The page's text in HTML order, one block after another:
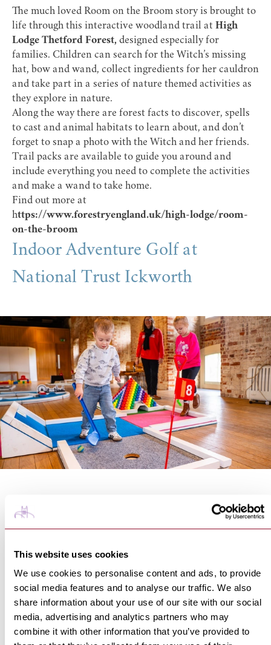
This website uses cookies
We use cookies to personalise content and ads, to provide
social media features and to analyse our traffic. We also
share information about your use of our site with our social
media, advertising and analytics partners who may
combine it with other information that you’ve provided to
The much loved Room on the Broom story is brought to
life through this interactive woodland trail at High
Lodge Thetford Forest, designed especially for
families. Children can search for the Witch’s missing
hat, bow and wand, collect ingredients for her cauldron
and take part in a series of nature themed activities as
they explore in nature.
Along the way there are forest facts to discover, spells
to cast and animal habitats to learn about, and don’t
forget to snap a photo with the Witch and her friends.
Trail packs are available to guide you around and
include everything you need to complete the activities
and make a wand to take home.
Find out more at
https://www.forestryengland.uk/high-lodge/room-
on-the-broom
Indoor Adventure Golf at
National Trust Ickworth
fun indoor alternative with a spring themed nine hole
adventure golf course set up inside the West Wing
challenges families to compete for the best score while
enjoying a relaxed wander around the historic setting.
Pair it with a walk around the sprawling estate, and
coffee in the cafe to make a day of it.
Find out more at
https://www.nationaltrust.org.uk/visit/suffolk/